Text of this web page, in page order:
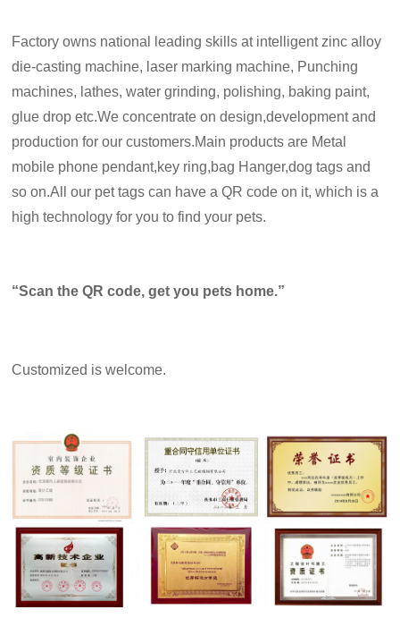
Factory owns national leading skills at intelligent zinc alloy
die-casting machine, laser marking machine, Punching
machines, lathes, water grinding, polishing, baking paint,
glue drop etc.We concentrate on design,development and
production for our customers.Main products are Metal
mobile phone pendant,key ring,bag Hanger,dog tags and
so on.All our pet tags can have a QR code on it, which is a
high technology for you to find your pets.
“Scan the QR code, get you pets home.”
Customized is welcome.